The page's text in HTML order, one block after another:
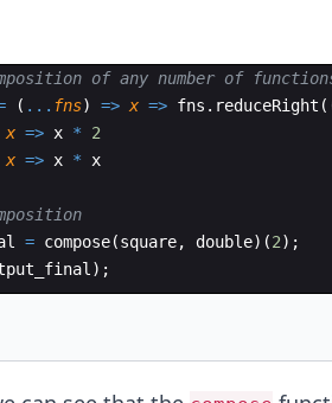
of any number of
( ... fns) => x => fns . reduceRight
x => x *
2
x => x * x
= compose(square, double) (2) ;
) ;